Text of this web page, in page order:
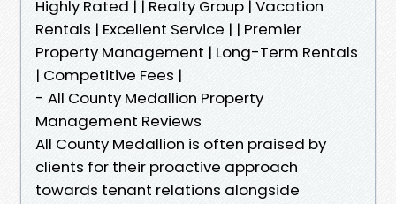
Highly Rated | | Realty Group | Vacation
Rentals | Excellent Service | | Premier
Property Management | Long-Term Rentals
| Competitive Fees |
- All County Medallion Property
Management Reviews
All County Medallion is often praised by
clients for their proactive approach
towards tenant relations alongside